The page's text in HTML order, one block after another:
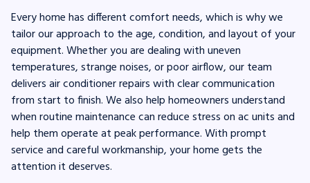
Every home has different comfort needs, which is why we
tailor our approach to the age, condition, and layout of your
equipment. Whether you are dealing with uneven
temperatures, strange noises, or poor airflow, our team
delivers air conditioner repairs with clear communication
from start to finish. We also help homeowners understand
when routine maintenance can reduce stress on ac units and
help them operate at peak performance. With prompt
service and careful workmanship, your home gets the
attention it deserves.